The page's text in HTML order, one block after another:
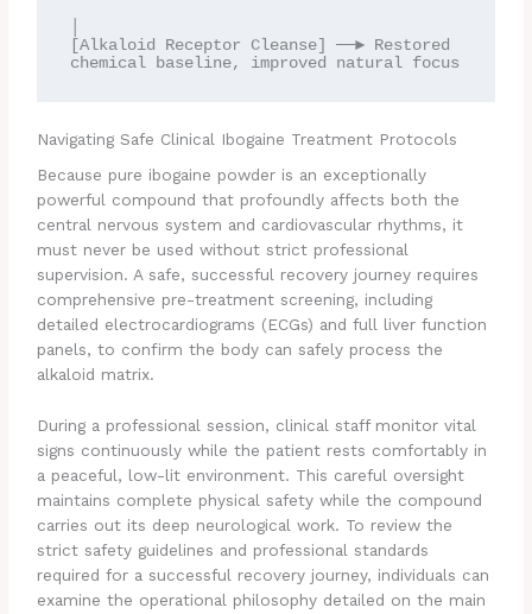
[Alkaloid Receptor Cleanse] ──► Restored
Navigating Safe Clinical Ibogaine Treatment Protocols
Because pure ibogaine powder is an exceptionally
powerful compound that profoundly affects both the
central nervous system and cardiovascular rhythms, it
must never be used without strict professional
supervision. A safe, successful recovery journey requires
comprehensive pre-treatment screening, including
detailed electrocardiograms (ECGs) and full liver function
panels, to confirm the body can safely process the
alkaloid matrix.
During a professional session, clinical staff monitor vital
signs continuously while the patient rests comfortably in
a peaceful, low-lit environment. This careful oversight
maintains complete physical safety while the compound
carries out its deep neurological work. To review the
strict safety guidelines and professional standards
required for a successful recovery journey, individuals can
examine the operational philosophy detailed on the main